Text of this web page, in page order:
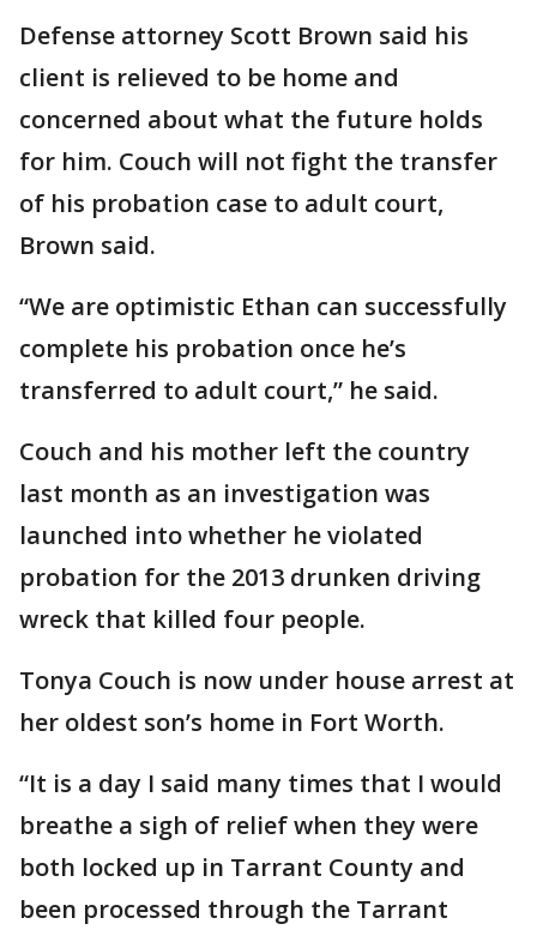
Defense attorney Scott Brown said his
client is relieved to be home and
concerned about what the future holds
for him. Couch will not fight the transfer
of his probation case to adult court,
Brown said.
“We are optimistic Ethan can successfully
complete his probation once he’s
transferred to adult court,” he said.
Couch and his mother left the country
last month as an investigation was
launched into whether he violated
probation for the 2013 drunken driving
wreck that killed four people.
Tonya Couch is now under house arrest at
her oldest son’s home in Fort Worth.
“It is a day I said many times that I would
breathe a sigh of relief when they were
both locked up in Tarrant County and
been processed through the Tarrant